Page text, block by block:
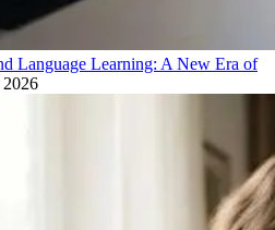
Language Learning: A New Era of
2026